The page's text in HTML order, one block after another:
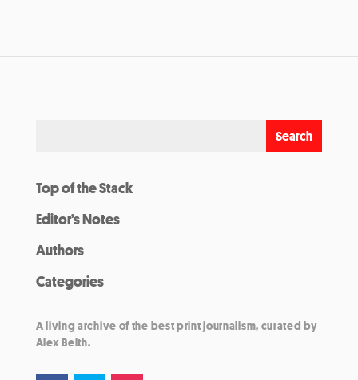
Top of the Stack
Editor’s Notes
Authors
Categories
A living archive of the best print journalism, curated by
Alex Belth.